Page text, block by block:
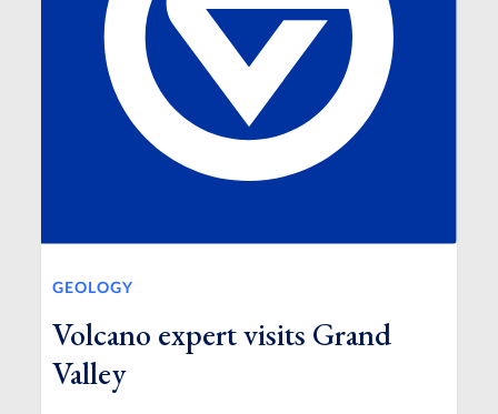
GEOLOGY
Volcano expert visits Grand
Valley